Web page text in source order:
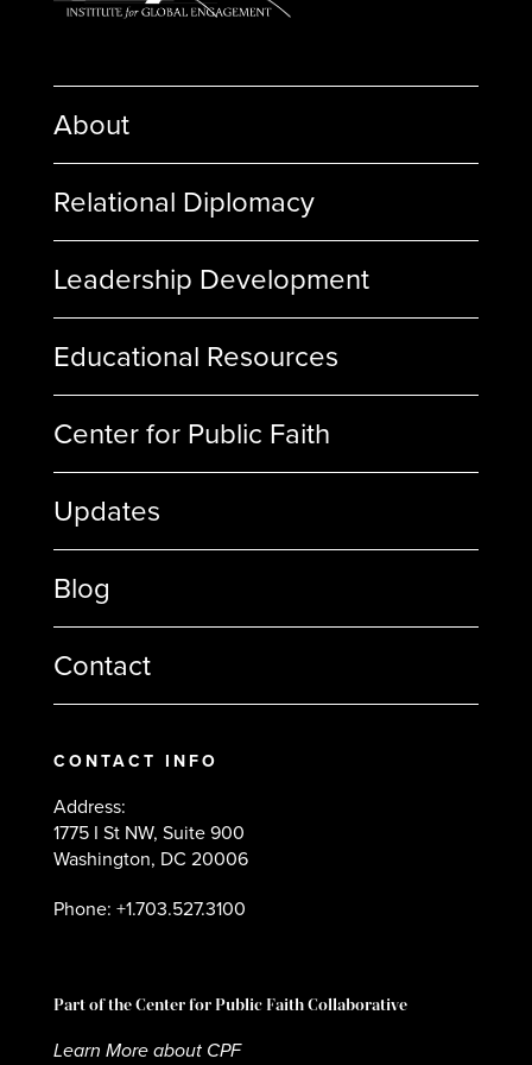
About
Relational Diplomacy
Leadership Development
Educational Resources
Center for Public Faith
Updates
Blog
Contact
CONTACT INFO
Address:
1775 I St NW, Suite 900
Washington, DC 20006
Phone: +1.703.527.3100
Part of the Center for Public Faith Collaborative
Learn More about CPF